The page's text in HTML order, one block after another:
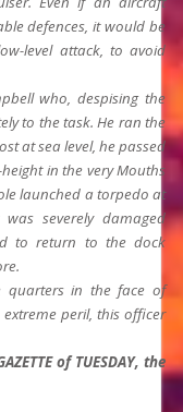
defences, it would be
level attack, to avoid
who, despising the
to the task. He ran the
at sea level, he passed
in the very Mouths
launched a torpedo at
severely damaged
to return to the dock
quarters in the face of
peril, this officer
of TUESDAY, the